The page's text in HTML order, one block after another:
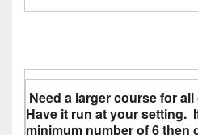
Need a larger course for
Have it run at your setting.
minimum number of 6 then